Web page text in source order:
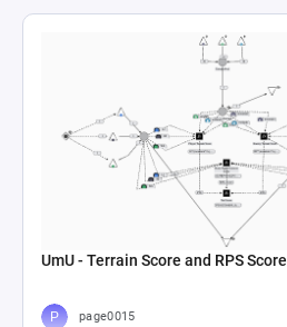
UmU - Terrain Score and RPS Score
page0015